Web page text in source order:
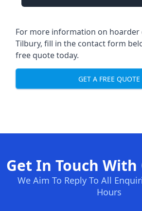
For more information on hoarder
Tilbury, fill in the contact form
free quote today.
GET A FREE QUOTE
Get In Touch With
We Aim To Reply To All
Hours